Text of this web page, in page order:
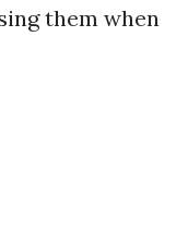
them when